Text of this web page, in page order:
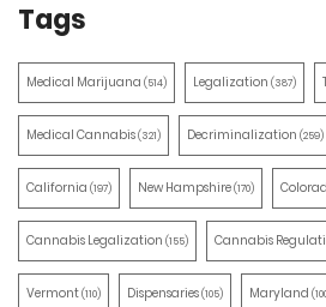
Tags
Medical Marijuana (514) Legalization (387)
Medical Cannabis(321) Decriminalization (259)
California (197) New Hampshire(170)
Cannabis Legalization (155) Cannabis
Vermont(110) Dispensaries(105) Maryland